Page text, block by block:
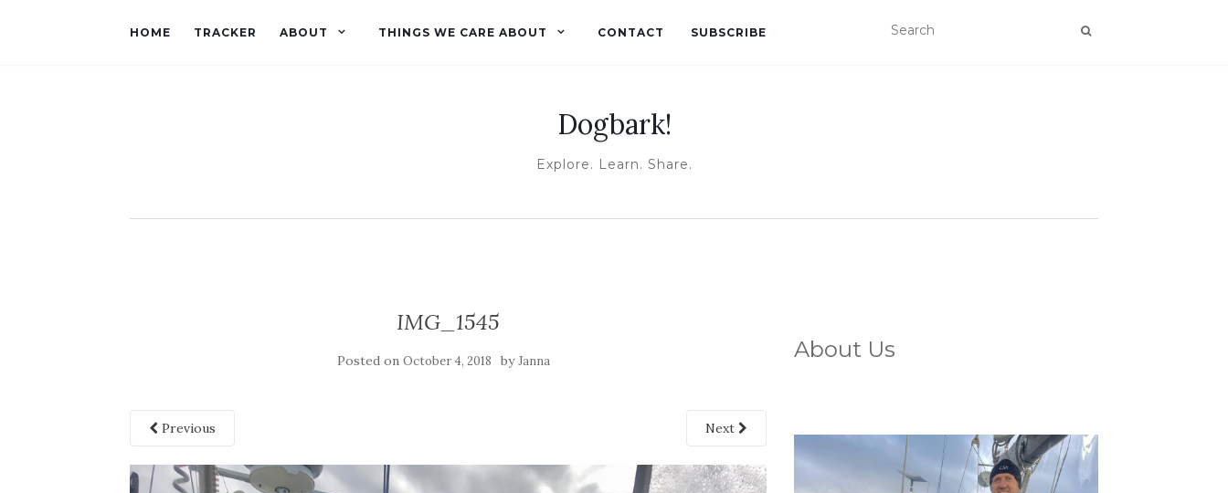
HOME TRACKER ABOUT THINGS WE CARE ABOUT CONTACT SUBSCRIBE
Dogbark!
Explore. Learn. Share.
IMG_1545
Posted on October 4, 2018 byJanna
Previous Next
About Us